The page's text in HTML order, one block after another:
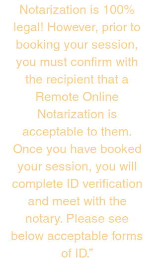
Notarization is 100%
legal! However, prior to
booking your session,
you must confirm with
the recipient that a
Remote Online
Notarization is
acceptable to them.
Once you have booked
your session, you will
complete ID verification
and meet with the
notary. Please see
below acceptable forms
of ID.”